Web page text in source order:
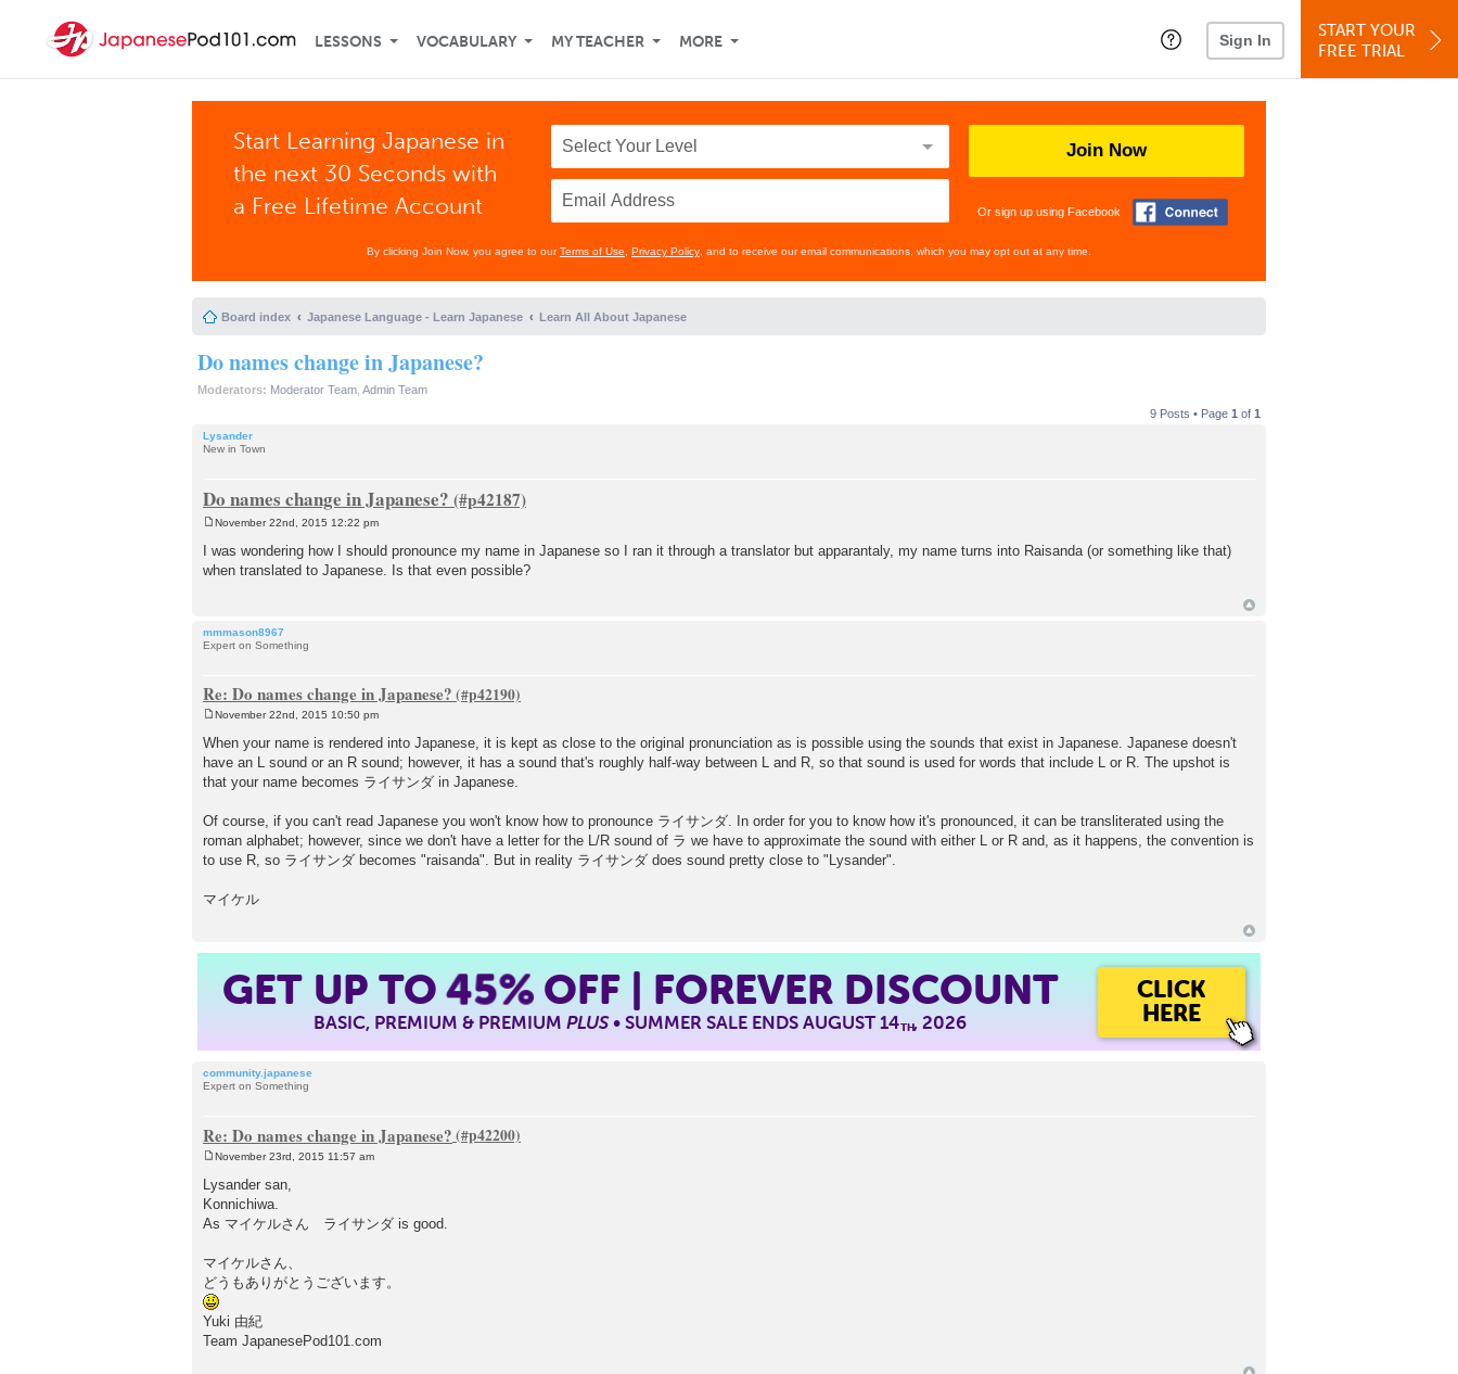
LESSONS VOCABULARY MY TEACHER MORE Sign In
START YOUR
FREE TRIAL
Start Learning Japanese in
the next 30 Seconds with
a Free Lifetime Account
Join Now
Or sign up using Facebook
By clicking Join Now, you agree to ourTerms of Use Privacy Policy , and to receive our email communications, which you may opt out at any time.
Board index Japanese Language - Learn Japanese Learn All About Japanese
Do names change in Japanese?
Moderators: Moderator Team Admin Team
9 Posts • Page 1 of 1
Lysander
New in Town
Do names change in Japanese?
s
t
November 22nd, 2015 12:22 pm
I was wondering how I should pronounce my name in Japanese so I ran it through a translator but apparantaly, my name turns into Raisanda (or something like that)
when translated to Japanese. Is that even possible?
mmmason8967
Expert on Something
Re: Do names change in Japanese?
o
s
t
November 22nd, 2015 10:50 pm
When your name is rendered into Japanese, it is kept as close to the original pronunciation as is possible using the sounds that exist in Japanese. Japanese doesn't
have an L sound or an R sound; however, it has a sound that's roughly half-way between L and R, so that sound is used for words that include L or R. The upshot is
that your name becomes ライサンダ in Japanese.
Of course, if you can't read Japanese you won't know how to pronounce ライサンダ. In order for you to know how it's pronounced, it can be transliterated using the
roman alphabet; however, since we don't have a letter for the L/R sound of ラ we have to approximate the sound with either L or R and, as it happens, the convention is
to use R, so ライサンダ becomes "raisanda". But in reality ライサンダ does sound pretty close to "Lysander".
マイケル
GET UP TO45%OFF | FOREVER DISCOUNT
BASIC, PREMIUM & PREMIUMPLUS• SUMMER SALE ENDS AUGUST 14TH, 2026
CLICK
HERE
community.japanese
Expert on Something
Re: Do names change in Japanese?
s
t
November 23rd, 2015 11:57 am
Lysander san,
Konnichiwa.
As マイケルさん ライサンダ is good.
マイケルさん、
どうもありがとうございます。
Yuki 由紀
Team JapanesePod101.com